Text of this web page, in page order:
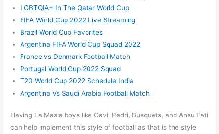
LGBTQIA+ In The Qatar World Cup
FIFA World Cup 2022 Live Streaming
Brazil World Cup Favorites
Argentina FIFA World Cup Squad 2022
France vs Denmark Football Match
Portugal World Cup 2022 Squad
T20 World Cup 2022 Schedule India
Argentina Vs Saudi Arabia Football Match
Having La Masia boys like Gavi, Pedri, Busquets, and Ansu Fati
can help implement this style of football as that is the style